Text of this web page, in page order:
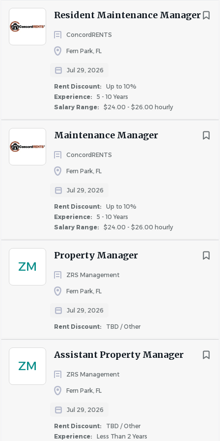
Resident Maintenance Manager
ConcordRENTS
Fern Park, FL
Jul 29, 2026
Rent Discount:
Up to 10%
Experience:
5 - 10 Years
Salary Range:
$24.00 - $26.00 hourly
Maintenance Manager
ConcordRENTS
Fern Park, FL
Jul 29, 2026
Rent Discount:
Up to 10%
Experience:
5 - 10 Years
Salary Range:
$24.00 - $26.00 hourly
ZM
Property Manager
ZRS Management
Fern Park, FL
Jul 29, 2026
Rent Discount: TBD / Other
ZM
Assistant Property Manager
ZRS Management
Fern Park, FL
Jul 29, 2026
Rent Discount:
TBD / Other
Experience:
Less Than 2 Years
repairs to plumbing, electrical, heating, and air
conditioning, appliances, and any other aspect as
needed.
Perform apartment turnover maintenance in three
to five business days and turnover checklist
completion. Turnover maintenance includes but is
not limited to: installation of blinds, change filters,
replace bulbs, replace drip pans as needed, and
replace door stoppers, caulk, and other
miscellaneous repairs as needed.
Common area maintenance includes sweeping,
mopping, vacuuming, emptying trash, pressure
washing, cleaning windows etc.
shutters, etc.
Help maintain an effective preventive maintenance
program for area of responsibility.
of all equipment or structures in area of expertise.
Enter any newly purchased tools or equipment into
inventory.
Keep work area clean and orderly.
Observe all safety rules.
Qualifications
driving record & proof of automobile insurance
coverage.
EPA certification preferred. If required at a specific
property, certification must be obtained within 90
days of the employment start date.
Skills, Knowledge and Abilities:
Possess effective time management skills and